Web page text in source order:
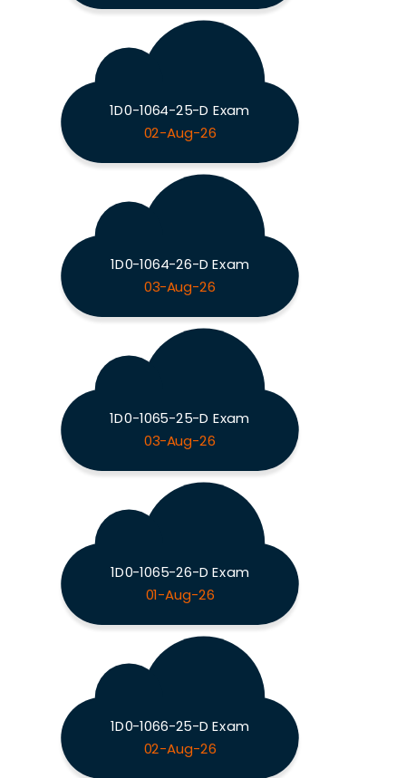
1D0-1064-25-D Exam
02-Aug-26
1D0-1064-26-D Exam
03-Aug-26
1D0-1065-25-D Exam
03-Aug-26
1D0-1065-26-D Exam
01-Aug-26
1D0-1066-25-D Exam
02-Aug-26